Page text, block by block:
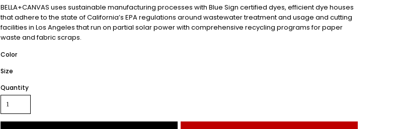
BELLA+CANVAS uses sustainable manufacturing processes with Blue Sign certified dyes, efficient dye houses
that adhere to the state of California’s EPA regulations around wastewater treatment and usage and cutting
facilities in Los Angeles that run on partial solar power with comprehensive recycling programs for paper
waste and fabric scraps.
Color
Size
Quantity